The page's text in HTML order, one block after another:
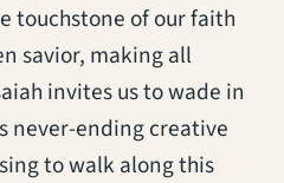
touchstone of our faith
savior, making all
invites us to wade in
never-ending creative
to walk along this